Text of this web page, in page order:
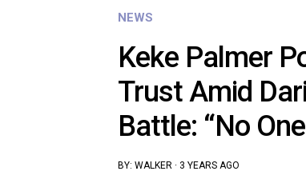
NEWS
Keke Palmer
Trust Amid
Battle: “No
BY: WALKER · 3 YEARS AGO